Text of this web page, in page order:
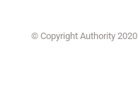
© Copyright Authority 2020